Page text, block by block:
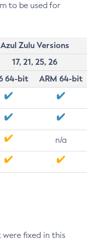
to be used for
Azul Zulu Versions
17, 21, 25, 26
64-bit
ARM 64-bit
n/a
were fixed in this